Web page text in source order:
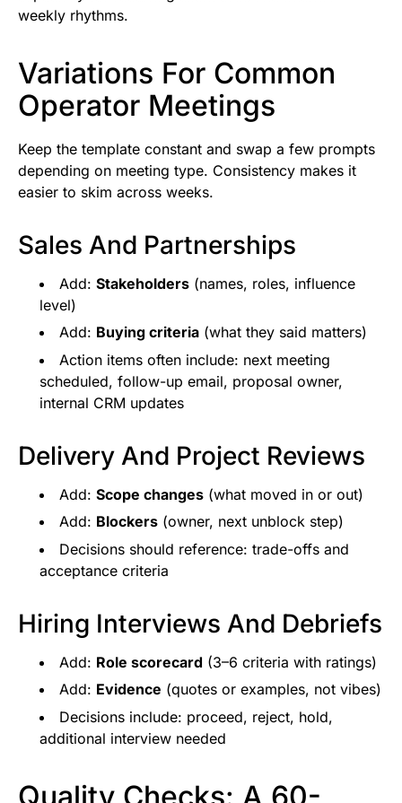
weekly rhythms.
Variations For Common
Operator Meetings
Keep the template constant and swap a few prompts
depending on meeting type. Consistency makes it
easier to skim across weeks.
Sales And Partnerships
Add: Stakeholders (names, roles, influence
level)
Add: Buying criteria (what they said matters)
Action items often include: next meeting
scheduled, follow-up email, proposal owner,
internal CRM updates
Delivery And Project Reviews
Add: Scope changes (what moved in or out)
Add: Blockers (owner, next unblock step)
Decisions should reference: trade-offs and
acceptance criteria
Hiring Interviews And Debriefs
Add: Role scorecard (3–6 criteria with ratings)
Add: Evidence (quotes or examples, not vibes)
Decisions include: proceed, reject, hold,
additional interview needed